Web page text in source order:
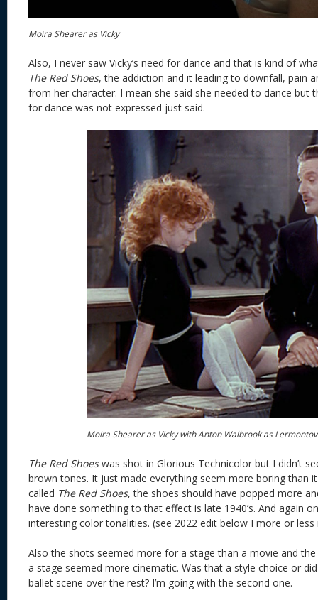
Moira Shearer as Vicky
Also, I never saw Vicky’s need for dance and that is kind of
The Red Shoes, the addiction and it leading to downfall, pain
from her character. I mean she said she needed to dance but
for dance was not expressed just said.
Moira Shearer as Vicky with Anton Walbrook as Lermontov
The Red Shoeswas shot in Glorious Technicolor but I didn’t
brown tones. It just made everything seem more boring than
called The Red Shoes, the shoes should have popped more
have done something to that effect is late 1940’s. And again
interesting color tonalities. (see 2022 edit below I more or
Also the shots seemed more for a stage than a movie and
a stage seemed more cinematic. Was that a style choice or
ballet scene over the rest? I’m going with the second one.